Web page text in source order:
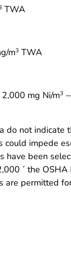
TWA
m3 TWA
mg Ni/m3
do not indicate
could impede
have been
´ the OSHA
are permitted